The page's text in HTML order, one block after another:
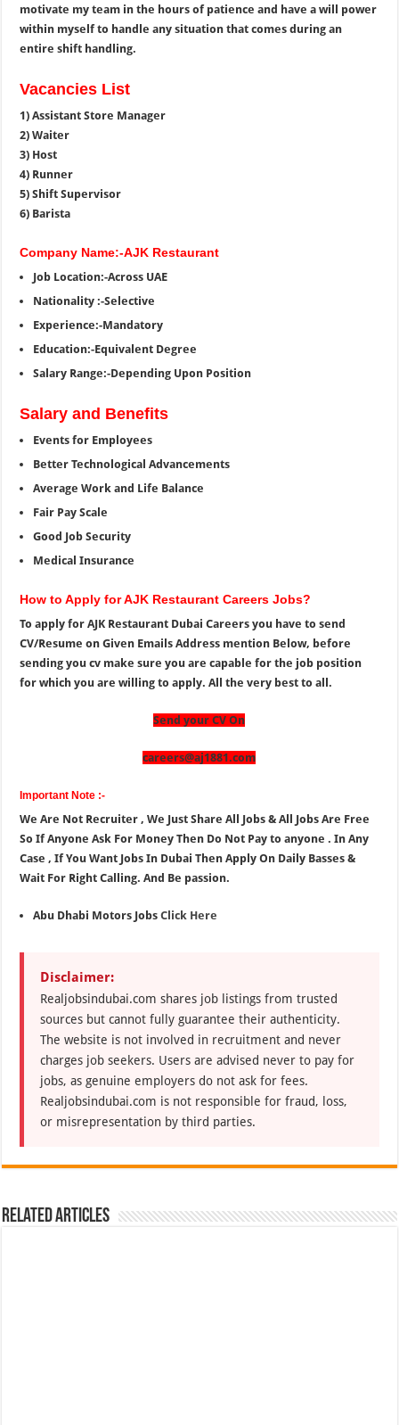
motivate my team in the hours of patience and have a will power
within myself to handle any situation that comes during an
entire shift handling.
Vacancies List
1) Assistant Store Manager
2) Waiter
3) Host
4) Runner
5) Shift Supervisor
6) Barista
Company Name:-AJK Restaurant
Job Location:-Across UAE
Nationality :-Selective
Experience:-Mandatory
Education:-Equivalent Degree
Salary Range:-Depending Upon Position
Salary and Benefits
Events for Employees
Better Technological Advancements
Average Work and Life Balance
Fair Pay Scale
Good Job Security
Medical Insurance
How to Apply for AJK Restaurant Careers Jobs?
To apply for AJK Restaurant Dubai Careers you have to send
CV/Resume on Given Emails Address mention Below, before
sending you cv make sure you are capable for the job position
for which you are willing to apply. All the very best to all.
Send your CV On
careers@aj1881.com
Important Note :-
We Are Not Recruiter , We Just Share All Jobs & All Jobs Are Free
So If Anyone Ask For Money Then Do Not Pay to anyone . In Any
Case , If You Want Jobs In Dubai Then Apply On Daily Basses &
Wait For Right Calling. And Be passion.
Abu Dhabi Motors JobsClick Here
Disclaimer:
Realjobsindubai.com shares job listings from trusted
sources but cannot fully guarantee their authenticity.
The website is not involved in recruitment and never
charges job seekers. Users are advised never to pay for
jobs, as genuine employers do not ask for fees.
Realjobsindubai.com is not responsible for fraud, loss,
or misrepresentation by third parties.
Related Articles